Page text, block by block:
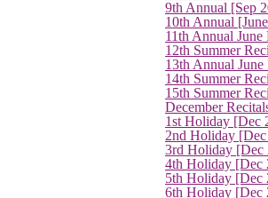
9th Annual [Sep
10th Annual
11th Annual
12th Summer
13th Annual
14th Summer
15th Summer
December
1st Holiday [Dec
2nd Holiday
3rd Holiday [Dec
4th Holiday [Dec
5th Holiday [Dec
6th Holiday [Dec